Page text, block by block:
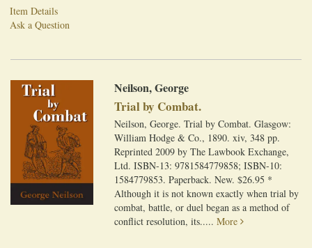
Item Details
Ask a Question
Neilson, George
Trial by Combat.
Neilson, George. Trial by Combat. Glasgow:
William Hodge & Co., 1890. xiv, 348 pp.
Reprinted 2009 by The Lawbook Exchange,
Ltd. ISBN-13: 9781584779858; ISBN-10:
1584779853. Paperback. New. $26.95 *
Although it is not known exactly when trial by
combat, battle, or duel began as a method of
conflict resolution, its.....More